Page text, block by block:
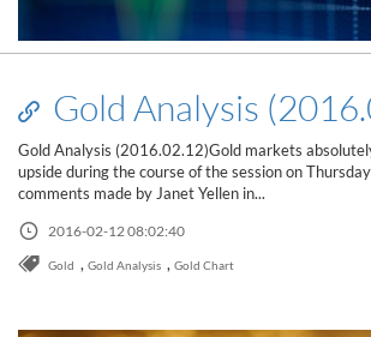
Gold Analysis
Gold Analysis (2016.02.12)Gold markets
upside during the course of the session on
comments made by Janet Yellen in...
2016-02-12 08:02:40
Gold , Gold Analysis , Gold Chart
Read this post